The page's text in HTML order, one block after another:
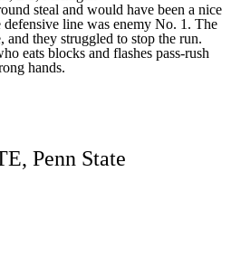
steal and would have been a nice
defensive line was enemy No. 1. The
and they struggled to stop the run.
eats blocks and flashes pass-rush
hands.
Penn State